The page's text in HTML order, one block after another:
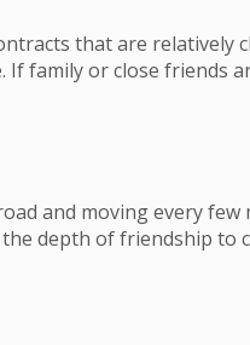
that are relatively
family or close friends
and moving every
depth of friendship